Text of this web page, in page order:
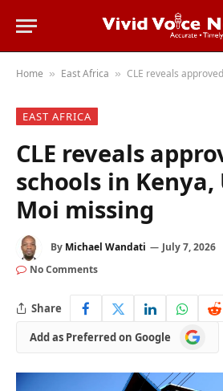
Home » East Africa » CLE reveals approved law
EAST AFRICA
CLE reveals
schools in Kenya,
Moi missing
By Michael Wandati July 7, 2026
No Comments
Share
Add as Preferred on Google
Add
as
on